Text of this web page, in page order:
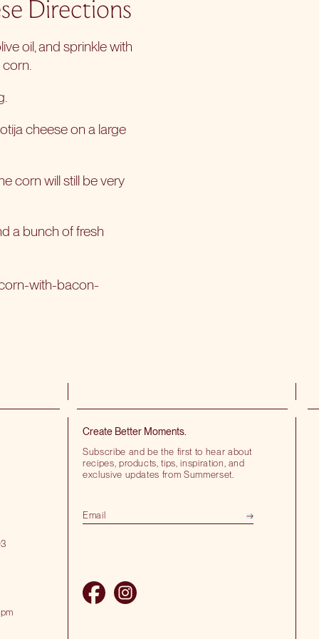
Directions
oil, and sprinkle with
cheese on a large
corn will still be very
a bunch of fresh
with-bacon-
Create Better Moments.
Subscribe and be the first to hear about
recipes, products, tips, inspiration, and
exclusive updates from Summerset.